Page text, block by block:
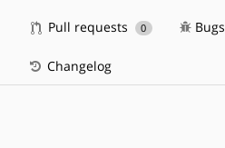
Pull requests 0 Bugs
Changelog